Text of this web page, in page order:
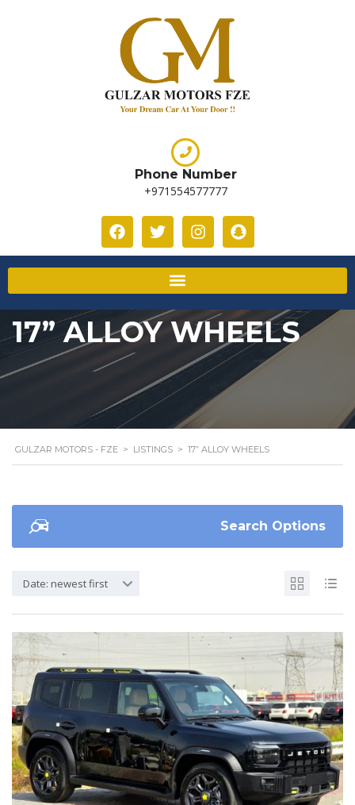
Phone Number
+971554577777
17” ALLOY WHEELS
GULZAR MOTORS - FZE > LISTINGS > 17” ALLOY WHEELS
Search Options
Date: newest first